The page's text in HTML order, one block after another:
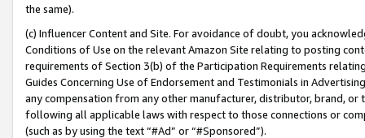
the same).
(c) Influencer Content and Site. For avoidance of doubt, you
Conditions of Use on the relevant Amazon Site relating to posting
requirements of Section 3(b) of the Participation Requirements
Guides Concerning Use of Endorsement and Testimonials in
any compensation from any other manufacturer, distributor, brand,
following all applicable laws with respect to those connections or
(such as by using the text “#Ad” or “#Sponsored”).